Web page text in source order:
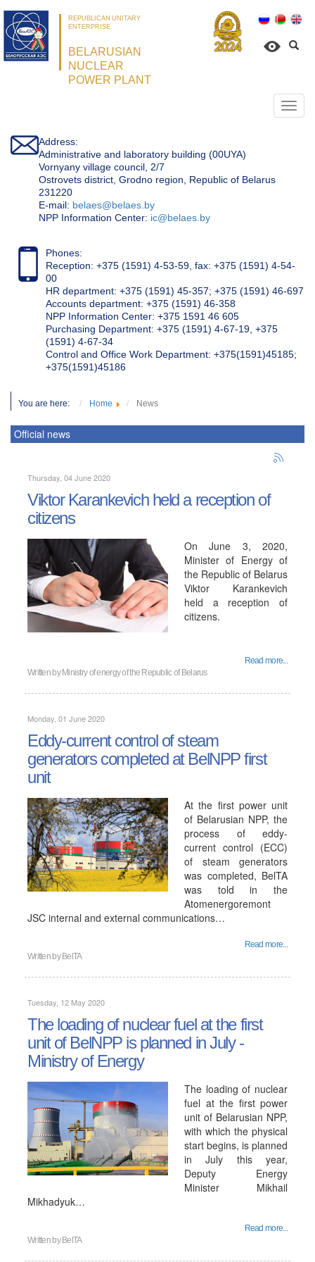
REPUBLICAN UNITARY
ENTERPRISE
BELARUSIAN
NUCLEAR
POWER PLANT
Address:
Administrative and laboratory building (00UYA)
Vornyany village council, 2/7
Ostrovets district, Grodno region, Republic of Belarus
231220
Е-mail: belaes@belaes.by
NPP Information Center: ic@belaes.by
Phones:
Reception: +375 (1591) 4-53-59, fax: +375 (1591) 4-54-
00
HR department: +375 (1591) 45-357; +375 (1591) 46-697
Accounts department: +375 (1591) 46-358
NPP Information Center: +375 1591 46 605
Purchasing Department: +375 (1591) 4-67-19, +375
(1591) 4-67-34
Control and Office Work Department: +375(1591)45185;
+375(1591)45186
You are here: Home News
Official news
Thursday, 04 June 2020
Viktor Karankevich held a reception of
citizens
On June 3, 2020,
Minister of Energy of
the Republic of Belarus
Viktor Karankevich
held a reception of
citizens.
Read more...
Written by Ministry of energy of the Republic of Belarus
Monday, 01 June 2020
Eddy-current control of steam
generators completed at BelNPP first
unit
At the first power unit
of Belarusian NPP, the
process of eddy-
current control (ECC)
of steam generators
was completed, BelTA
was told in the
Atomenergoremont
JSC internal and external communications…
Read more...
Written by BelTA
Tuesday, 12 May 2020
The loading of nuclear fuel at the first
unit of BelNPP is planned in July -
Ministry of Energy
The loading of nuclear
fuel at the first power
unit of Belarusian NPP,
with which the physical
start begins, is planned
in July this year,
Deputy Energy
Minister Mikhail
Mikhadyuk…
Read more...
Written by BelTA